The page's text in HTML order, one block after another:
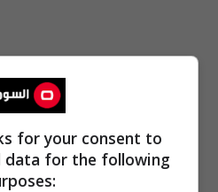
for your consent to
data for the following